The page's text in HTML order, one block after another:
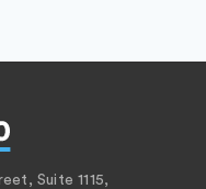
Suite 1115,